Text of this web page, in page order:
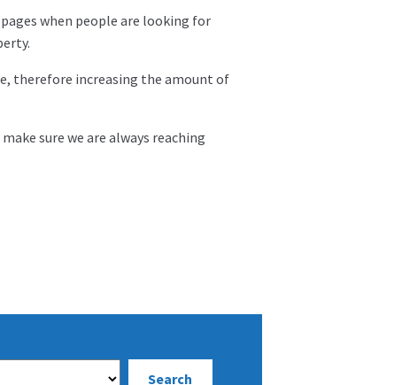
when people are looking for
therefore increasing the amount of
sure we are always reaching